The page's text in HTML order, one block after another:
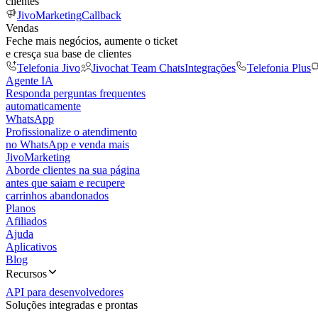
JivoMarketingCallback
Vendas
Feche mais negócios, aumente o ticket
e cresça sua base de clientes
Telefonia Jivo
Jivochat Team ChatsIntegrações Telefonia Plus
Agente IA
Responda perguntas frequentes
automaticamente
WhatsApp
Profissionalize o atendimento
no WhatsApp e venda mais
JivoMarketing
Aborde clientes na sua página
antes que saiam e recupere
carrinhos abandonados
Planos
Afiliados
Ajuda
Aplicativos
Blog
Recursos
API para desenvolvedores
Soluções integradas e prontas